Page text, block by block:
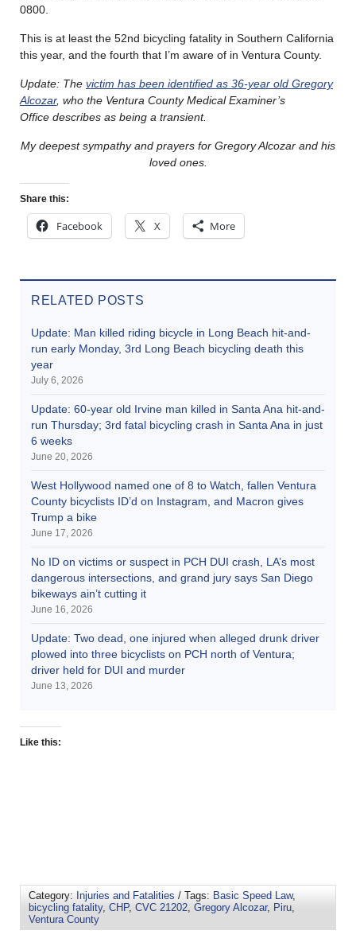
0800.
This is at least the 52nd bicycling fatality in Southern California
this year, and the fourth that I’m aware of in Ventura County.
Update: The victim has been identified as 36-year old Gregory
Alcozar, who the Ventura County Medical Examiner’s
Office describes as being a transient.
My deepest sympathy and prayers for Gregory Alcozar and his
loved ones.
Share this:
Facebook X More
RELATED POSTS
Update: Man killed riding bicycle in Long Beach hit-and-
run early Monday, 3rd Long Beach bicycling death this
year
July 6, 2026
Update: 60-year old Irvine man killed in Santa Ana hit-and-
run Thursday; 3rd fatal bicycling crash in Santa Ana in just
6 weeks
June 20, 2026
West Hollywood named one of 8 to Watch, fallen Ventura
County bicyclists ID’d on Instagram, and Macron gives
Trump a bike
June 17, 2026
No ID on victims or suspect in PCH DUI crash, LA’s most
dangerous intersections, and grand jury says San Diego
bikeways ain’t cutting it
June 16, 2026
Update: Two dead, one injured when alleged drunk driver
plowed into three bicyclists on PCH north of Ventura;
driver held for DUI and murder
June 13, 2026
Like this:
Category: Injuries and Fatalities / Tags: Basic Speed Law,
bicycling fatality, CHP, CVC 21202 Gregory Alcozar, Piru
Ventura County